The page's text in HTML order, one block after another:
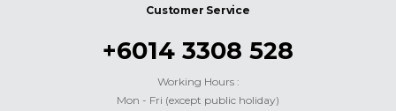
Customer Service
+6014 3308 528
Working Hours :
Mon - Fri (except public holiday)